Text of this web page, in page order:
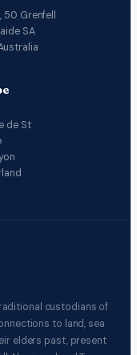
50 Grenfell
SA
de St
custodians of
to land, sea
elders past, present